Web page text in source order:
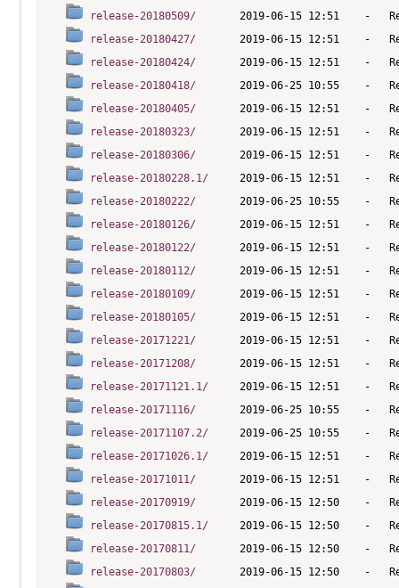
release-20180509/
release-20180427/
release-20180424/
release-20180418/
release-20180405/
release-20180323/
release-20180306/
release-20180228.1/
release-20180222/
release-20180126/
release-20180122/
release-20180112/
release-20180109/
release-20180105/
release-20171221/
release-20171208/
release-20171121.1/
release-20171116/
release-20171107.2/
release-20171026.1/
release-20171011/
release-20170919/
release-20170815.1/
release-20170811/
release-20170803/